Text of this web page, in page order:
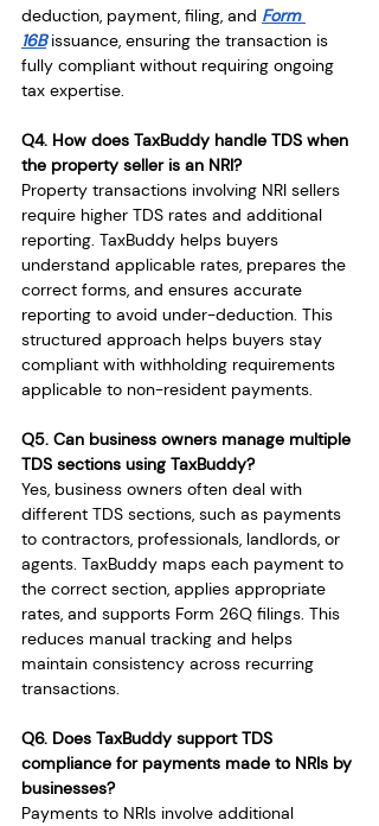
deduction, payment, filing, and Form
16B issuance, ensuring the transaction is
fully compliant without requiring ongoing
tax expertise.
Q4. How does TaxBuddy handle TDS when
the property seller is an NRI?
Property transactions involving NRI sellers
require higher TDS rates and additional
reporting. TaxBuddy helps buyers
understand applicable rates, prepares the
correct forms, and ensures accurate
reporting to avoid under-deduction. This
structured approach helps buyers stay
compliant with withholding requirements
applicable to non-resident payments.
Q5. Can business owners manage multiple
TDS sections using TaxBuddy?
Yes, business owners often deal with
different TDS sections, such as payments
to contractors, professionals, landlords, or
agents. TaxBuddy maps each payment to
the correct section, applies appropriate
rates, and supports Form 26Q filings. This
reduces manual tracking and helps
maintain consistency across recurring
transactions.
Q6. Does TaxBuddy support TDS
compliance for payments made to NRIs by
businesses?
Payments to NRIs involve additional